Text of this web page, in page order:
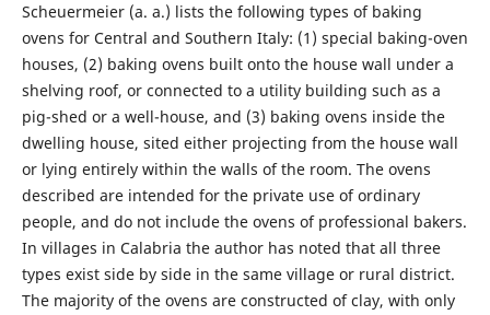
Scheuermeier (a. a.) lists the following types of baking
ovens for Central and Southern Italy: (1) special baking-oven
houses, (2) baking ovens built onto the house wall under a
shelving roof, or connected to a utility building such as a
pig-shed or a well-house, and (3) baking ovens inside the
dwelling house, sited either projecting from the house wall
or lying entirely within the walls of the room. The ovens
described are intended for the private use of ordinary
people, and do not include the ovens of professional bakers.
In villages in Calabria the author has noted that all three
types exist side by side in the same village or rural district.
The majority of the ovens are constructed of clay, with only